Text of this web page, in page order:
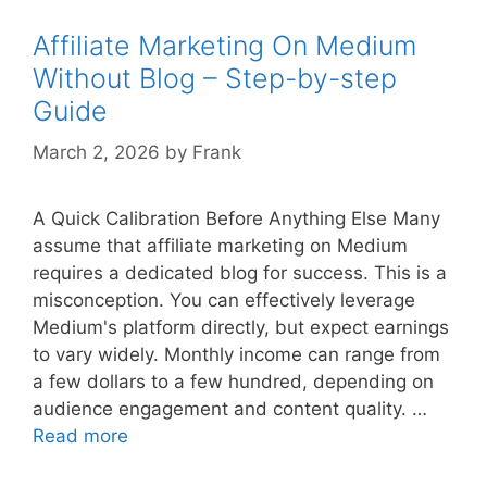
Step-
by-
step
Guide
Affiliate Marketing On Medium
Without Blog – Step-by-step
Guide
March 2, 2026 by Frank
A Quick Calibration Before Anything Else Many
assume that affiliate marketing on Medium
requires a dedicated blog for success. This is a
misconception. You can effectively leverage
Medium's platform directly, but expect earnings
to vary widely. Monthly income can range from
a few dollars to a few hundred, depending on
audience engagement and content quality. …
Read more